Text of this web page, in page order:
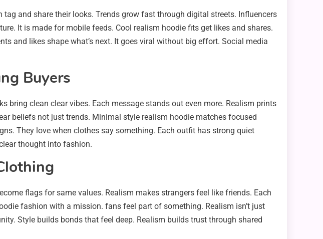
and share their looks. Trends grow fast through digital streets. Influencers
It is made for mobile feeds. Cool realism hoodie fits get likes and shares.
and likes shape what’s next. It goes viral without big effort. Social media
Buyers
clean clear vibes. Each message stands out even more. Realism prints
beliefs not just trends. Minimal style realism hoodie matches focused
They love when clothes say something. Each outfit has strong quiet
thought into fashion.
flags for same values. Realism makes strangers feel like friends. Each
fashion with a mission. fans feel part of something. Realism isn’t just
Style builds bonds that feel deep. Realism builds trust through shared